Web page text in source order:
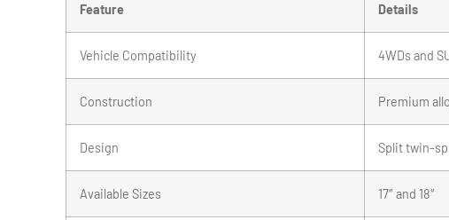
Feature Details
Vehicle Compatibility 4WDs and
Construction Premium
Design Split twin-
Available Sizes 17″ and 18″